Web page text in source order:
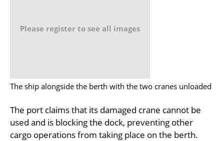
Please register to see all images
The ship alongside the berth with the two cranes unloaded
The port claims that its damaged crane cannot be
used and is blocking the dock, preventing other
cargo operations from taking place on the berth.